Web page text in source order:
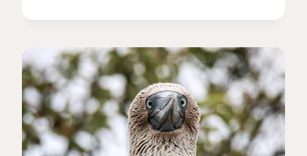
ABOUT
JORDAN